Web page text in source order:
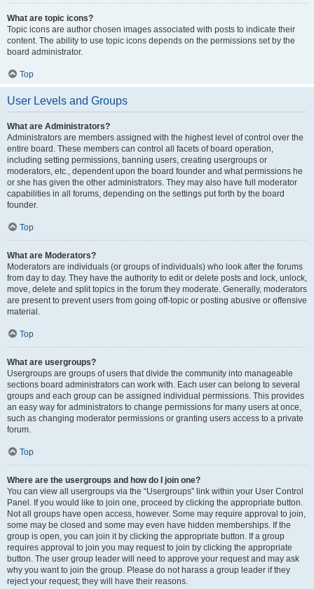
What are topic icons?
Topic icons are author chosen images associated with posts to indicate their
content. The ability to use topic icons depends on the permissions set by the
board administrator.
Top
User Levels and Groups
What are Administrators?
Administrators are members assigned with the highest level of control over the
entire board. These members can control all facets of board operation,
including setting permissions, banning users, creating usergroups or
moderators, etc., dependent upon the board founder and what permissions he
or she has given the other administrators. They may also have full moderator
capabilities in all forums, depending on the settings put forth by the board
founder.
Top
What are Moderators?
Moderators are individuals (or groups of individuals) who look after the forums
from day to day. They have the authority to edit or delete posts and lock, unlock,
move, delete and split topics in the forum they moderate. Generally, moderators
are present to prevent users from going off-topic or posting abusive or offensive
material.
Top
What are usergroups?
Usergroups are groups of users that divide the community into manageable
sections board administrators can work with. Each user can belong to several
groups and each group can be assigned individual permissions. This provides
an easy way for administrators to change permissions for many users at once,
such as changing moderator permissions or granting users access to a private
forum.
Top
Where are the usergroups and how do I join one?
You can view all usergroups via the “Usergroups” link within your User Control
Panel. If you would like to join one, proceed by clicking the appropriate button.
Not all groups have open access, however. Some may require approval to join,
some may be closed and some may even have hidden memberships. If the
group is open, you can join it by clicking the appropriate button. If a group
requires approval to join you may request to join by clicking the appropriate
button. The user group leader will need to approve your request and may ask
why you want to join the group. Please do not harass a group leader if they
reject your request; they will have their reasons.